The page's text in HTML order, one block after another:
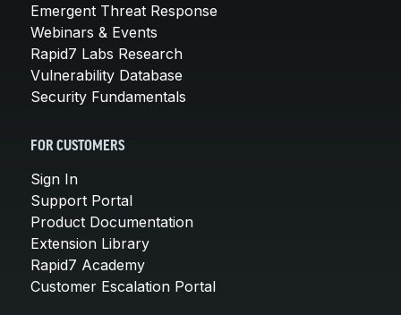
Emergent Threat Response
Webinars & Events
Rapid7 Labs Research
Vulnerability Database
Security Fundamentals
FOR CUSTOMERS
Sign In
Support Portal
Product Documentation
Extension Library
Rapid7 Academy
Customer Escalation Portal